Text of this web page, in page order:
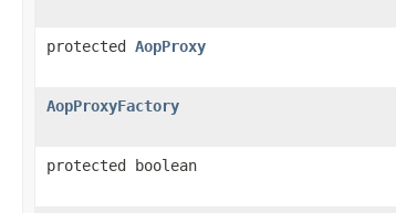
protected AopProxy
AopProxyFactory
protected boolean